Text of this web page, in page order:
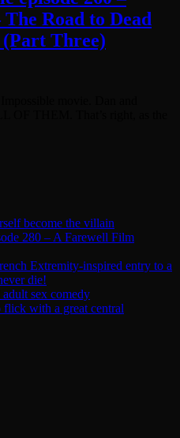
Road to Dead
Three)
become the villain
280 – A Farewell Film
Extremity-inspired entry to a
die!
sex comedy
with a great central